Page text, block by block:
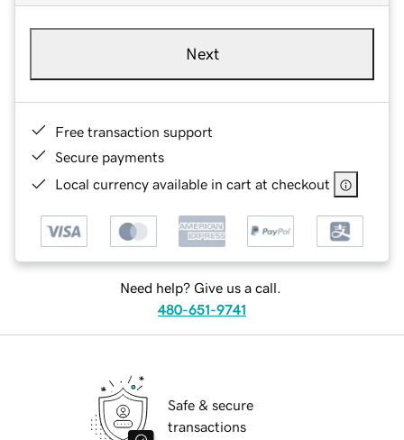
Next
Free transaction support
Secure payments
Local currency available in cart at checkout
Need help? Give us a call.
480-651-9741
Safe & secure
transactions